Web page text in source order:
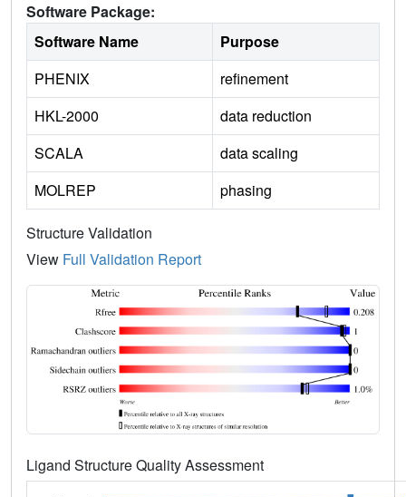
Software Package:
Software Name
Purpose
PHENIX
refinement
HKL-2000
data reduction
SCALA
data scaling
MOLREP
phasing
Structure Validation
View Full Validation Report
Ligand Structure Quality Assessment